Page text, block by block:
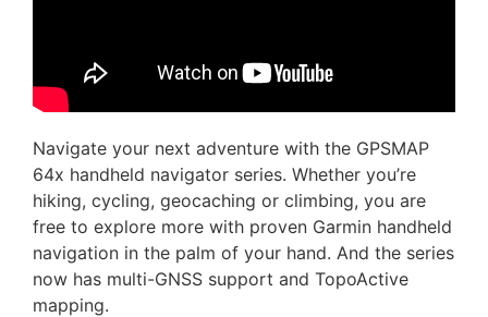
Navigate your next adventure with the GPSMAP
64x handheld navigator series. Whether you’re
hiking, cycling, geocaching or climbing, you are
free to explore more with proven Garmin handheld
navigation in the palm of your hand. And the series
now has multi-GNSS support and TopoActive
mapping.